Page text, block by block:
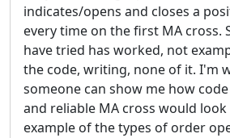
indicates/opens and closes a
every time on the first MA cross.
have tried has worked, not
the code, writing, none of it. I'm
someone can show me how
and reliable MA cross would look
example of the types of order